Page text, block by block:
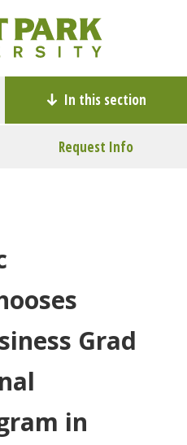
In this section
Request Info
Grad
in